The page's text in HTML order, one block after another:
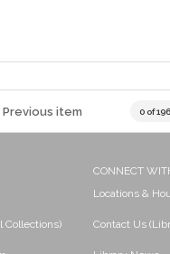
Previous item 0 of
Collections)
CONNECT
Locations &
Contact Us